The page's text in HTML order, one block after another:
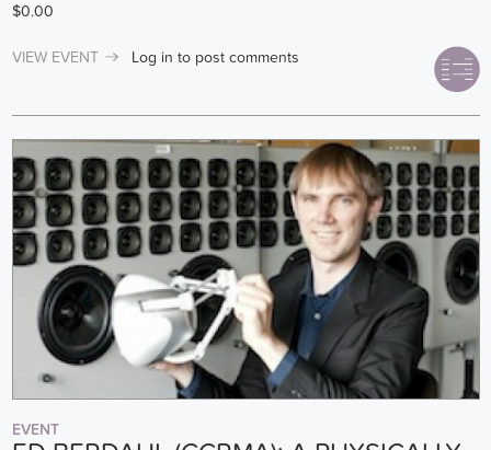
$0.00
VIEW EVENT Log in to post comments
EVENT